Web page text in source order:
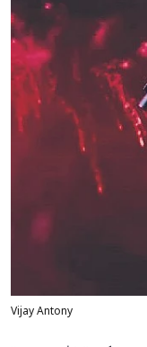
Vijay Antony